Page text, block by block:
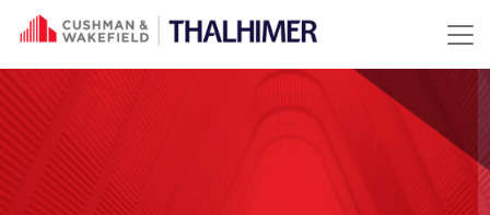
Skip to content